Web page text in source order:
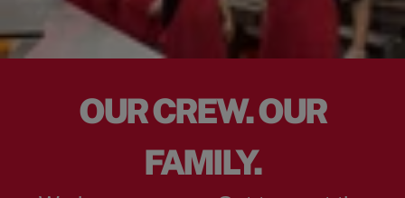
OUR CREW. OUR
FAMILY.